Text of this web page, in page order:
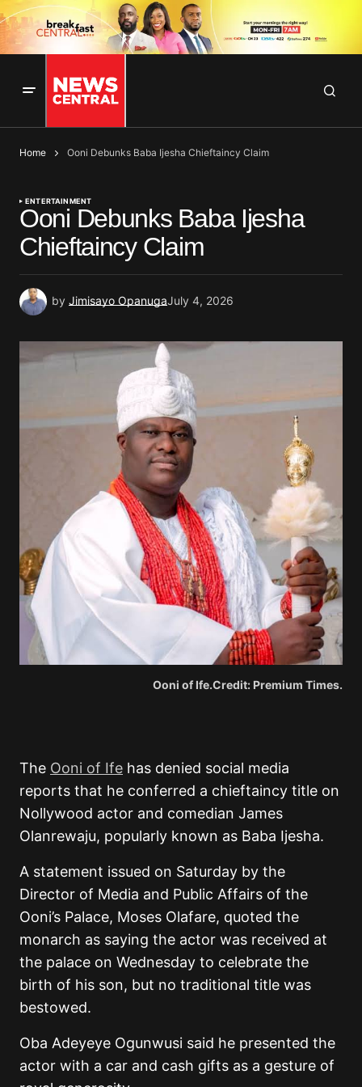
Home Ooni Debunks Baba Ijesha Chieftaincy Claim
ENTERTAINMENT
Ooni Debunks Baba Ijesha
Chieftaincy Claim
by Jimisayo OpanugaJuly 4, 2026
Ooni of Ife.Credit: Premium Times.
The Ooni of Ife has denied social media
reports that he conferred a chieftaincy title on
Nollywood actor and comedian James
Olanrewaju, popularly known as Baba Ijesha.
A statement issued on Saturday by the
Director of Media and Public Affairs of the
Ooni’s Palace, Moses Olafare, quoted the
monarch as saying the actor was received at
the palace on Wednesday to celebrate the
birth of his son, but no traditional title was
bestowed.
Oba Adeyeye Ogunwusi said he presented the
actor with a car and cash gifts as a gesture of